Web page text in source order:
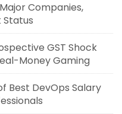
Companies,
Status
GST Shock
Money Gaming
Best DevOps Salary